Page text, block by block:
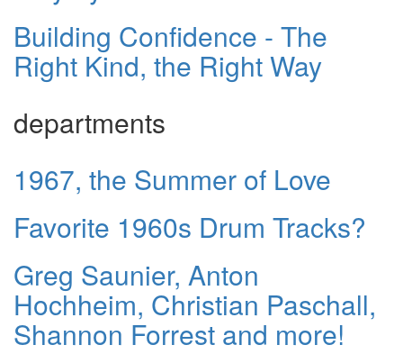
Building Confidence - The
Right Kind, the Right Way
departments
1967, the Summer of Love
Favorite 1960s Drum Tracks?
Greg Saunier, Anton
Hochheim, Christian Paschall,
Shannon Forrest and more!